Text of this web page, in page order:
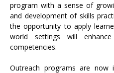
program with a sense of
and development of skills
the opportunity to apply
world settings will enhance
competencies.
Outreach programs are now